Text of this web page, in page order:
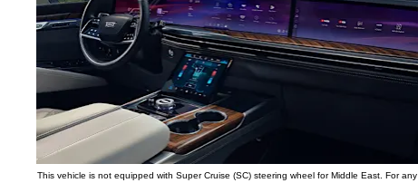
This vehicle is not equipped with Super Cruise (SC) steering wheel for Middle East. For any